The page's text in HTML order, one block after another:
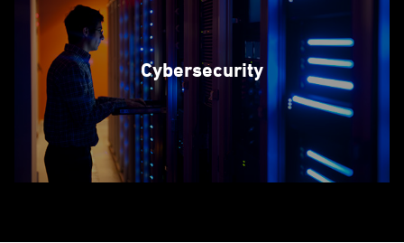
Cybersecurity